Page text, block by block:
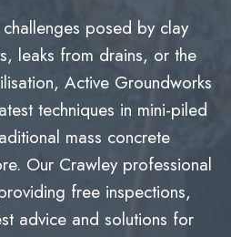
posed by clay
leaks from drains, or the
Active Groundworks
techniques in mini-piled
mass concrete
Our Crawley professional
free inspections,
advice and solutions for